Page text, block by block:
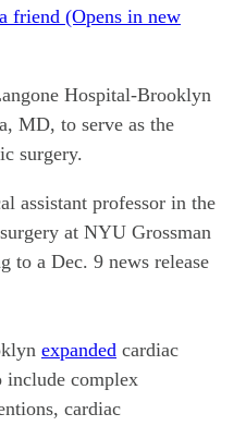
friend (Opens in new
Hospital-Brooklyn
MD, to serve as the
surgery.
assistant professor in the
at NYU Grossman
to a Dec. 9 news release
expanded cardiac
include complex
cardiac